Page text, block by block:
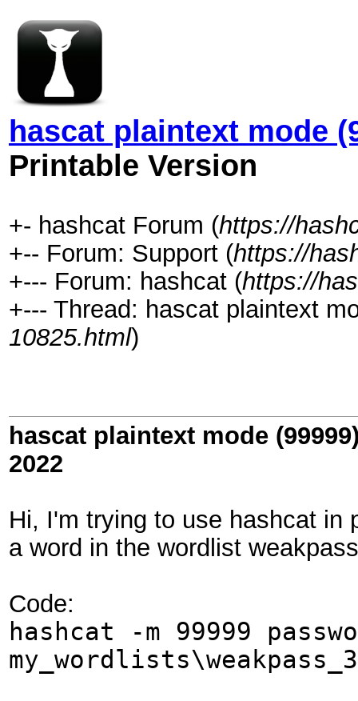
hascat plaintext mode
Printable Version
+- hashcat Forum (https://
+-- Forum: Support (https://
+--- Forum: hashcat (https://
+--- Thread: hascat plaintext
10825.html)
hascat plaintext mode
2022
Hi, I'm trying to use hashcat in
a word in the wordlist
Code:
hashcat -m 99999